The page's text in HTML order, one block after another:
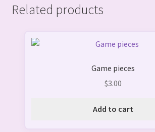
Related products
Game pieces
$3.00
Add to cart